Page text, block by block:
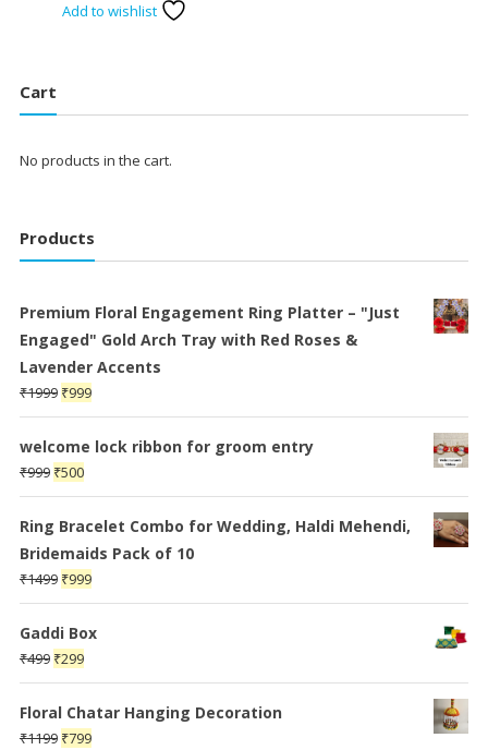
was:
Add to wishlist
Cart
No products in the cart.
Products
Premium Floral Engagement Ring Platter – "Just
Engaged" Gold Arch Tray with Red Roses &
Lavender Accents
₹1999 Original
price
was:
₹1999.
₹999Current
price
is:
welcome lock ribbon for groom entry
₹999 Original
price
was:
₹999.
₹500Current
price
is:
₹500.
Ring Bracelet Combo for Wedding, Haldi Mehendi,
Bridemaids Pack of 10
₹1499 Original
price
was:
₹1499.
₹999Current
price
is:
Gaddi Box
₹499 Original
price
was:
₹499.
₹299Current
price
is:
₹299.
Floral Chatar Hanging Decoration
₹1199 Original
₹799Current